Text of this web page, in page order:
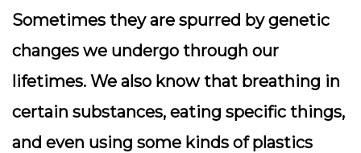
Sometimes they are spurred by genetic
changes we undergo through our
lifetimes. We also know that breathing in
certain substances, eating specific things,
and even using some kinds of plastics